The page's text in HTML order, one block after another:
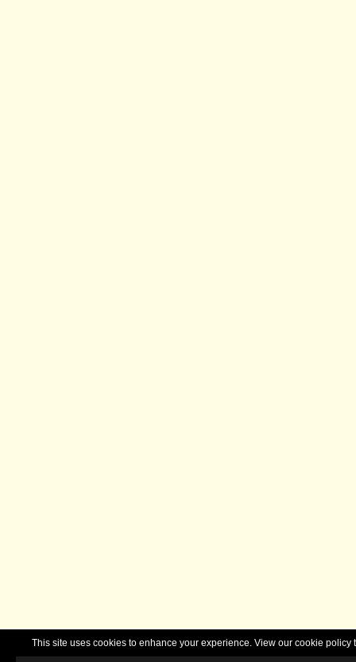
This site uses cookies to enhance your experience. View our cookie